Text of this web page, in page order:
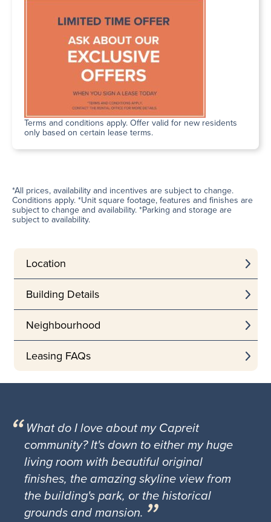
Terms and conditions apply. Offer valid for new residents
only based on certain lease terms.
*All prices, availability and incentives are subject to change.
Conditions apply. *Unit square footage, features and finishes are
subject to change and availability. *Parking and storage are
subject to availability.
Location
Building Details
Neighbourhood
Leasing FAQs
What do I love about my Capreit
community? It's down to either my huge
living room with beautiful original
finishes, the amazing skyline view from
the building's park, or the historical
grounds and mansion.